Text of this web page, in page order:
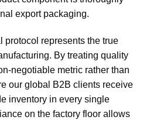
export packaging.
protocol represents the true
By treating quality
negotiable metric rather than
our global B2B clients receive
inventory in every single
on the factory floor allows